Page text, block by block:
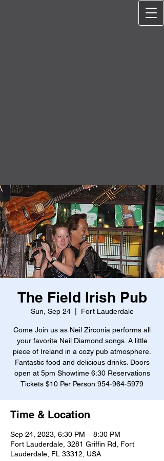
The Field Irish Pub
Sun, Sep 24
  |
Fort Lauderdale
Come Join us as Neil Zirconia performs all
your favorite Neil Diamond songs. A little
piece of Ireland in a cozy pub atmosphere.
Fantastic food and delicious drinks. Doors
open at 5pm Showtime 6:30 Reservations
Tickets $10 Per Person 954-964-5979
Time & Location
Sep 24, 2023, 6:30 PM – 8:30 PM
Fort Lauderdale, 3281 Griffin Rd, Fort
Lauderdale, FL 33312, USA